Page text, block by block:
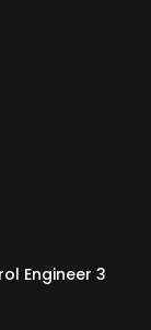
Engineer 3